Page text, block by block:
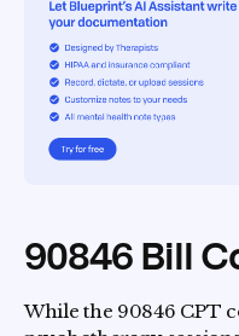
90846 Bill
While the 90846 CPT